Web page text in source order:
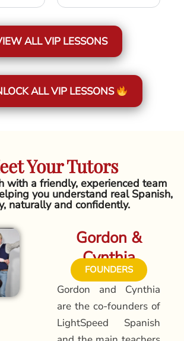
ALL VIP LESSONS
ALL VIP LESSONS
Your Tutors
with a friendly, experienced team
you understand real Spanish,
naturally and confidently.
Gordon &
Cynthia
FOUNDERS
Gordon and Cynthia
are the co-founders of
LightSpeed Spanish